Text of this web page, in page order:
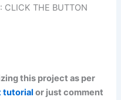
CLICK THE BUTTON
this project as per
tutorial or just comment